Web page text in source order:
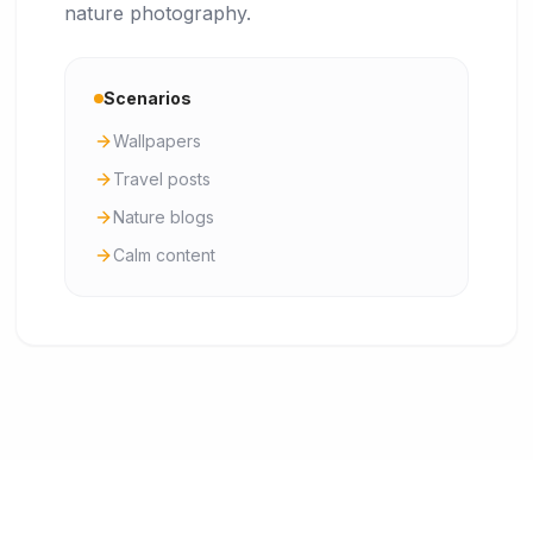
nature photography.
Scenarios
Wallpapers
Travel posts
Nature blogs
Calm content